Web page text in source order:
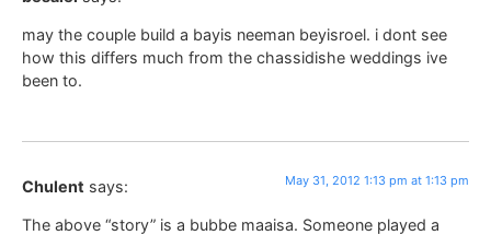
may the couple build a bayis neeman beyisroel. i dont see
how this differs much from the chassidishe weddings ive
been to.
Chulent says: May 31, 2012 1:13 pm at 1:13 pm
The above “story” is a bubbe maaisa. Someone played a